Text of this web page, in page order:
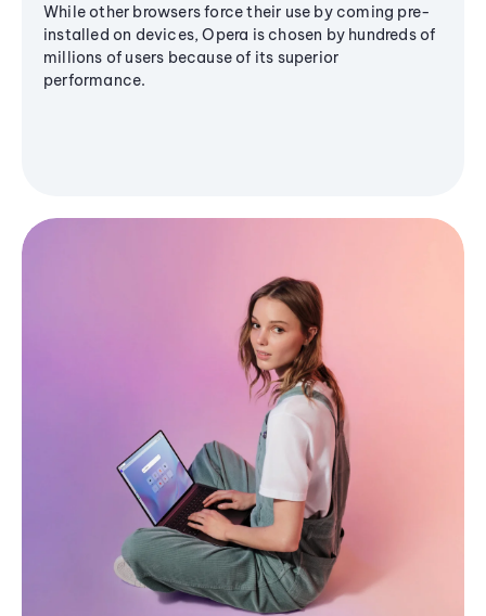
While other browsers force their use by coming pre-
installed on devices, Opera is chosen by hundreds of
millions of users because of its superior
performance.